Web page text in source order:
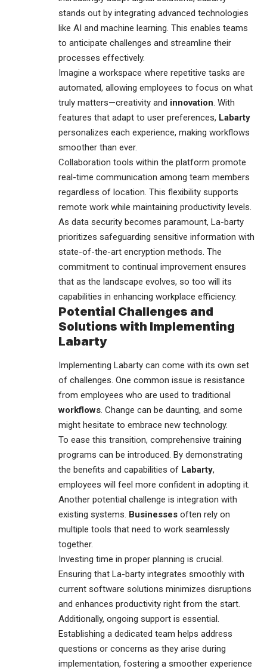
stands out by integrating advanced technologies
like AI and machine learning. This enables teams
to anticipate challenges and streamline their
processes effectively.
Imagine a workspace where repetitive tasks are
automated, allowing employees to focus on what
truly matters—creativity and innovation. With
features that adapt to user preferences, Labarty
personalizes each experience, making workflows
smoother than ever.
Collaboration tools within the platform promote
real-time communication among team members
regardless of location. This flexibility supports
remote work while maintaining productivity levels.
As data security becomes paramount, La-barty
prioritizes safeguarding sensitive information with
state-of-the-art encryption methods. The
commitment to continual improvement ensures
that as the landscape evolves, so too will its
capabilities in enhancing workplace efficiency.
Potential Challenges and
Solutions with Implementing
Labarty
Implementing Labarty can come with its own set
of challenges. One common issue is resistance
from employees who are used to traditional
workflows. Change can be daunting, and some
might hesitate to embrace new technology.
To ease this transition, comprehensive training
programs can be introduced. By demonstrating
the benefits and capabilities of Labarty,
employees will feel more confident in adopting it.
Another potential challenge is integration with
existing systems. Businesses often rely on
multiple tools that need to work seamlessly
together.
Investing time in proper planning is crucial.
Ensuring that La-barty integrates smoothly with
current software solutions minimizes disruptions
and enhances productivity right from the start.
Additionally, ongoing support is essential.
Establishing a dedicated team helps address
questions or concerns as they arise during
implementation, fostering a smoother experience